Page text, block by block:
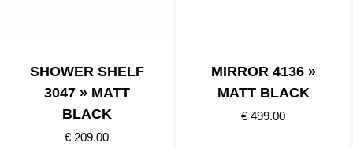
SHOWER SHELF
3047 » MATT
BLACK
€ 209.00
MIRROR 4136 »
MATT BLACK
€ 499.00